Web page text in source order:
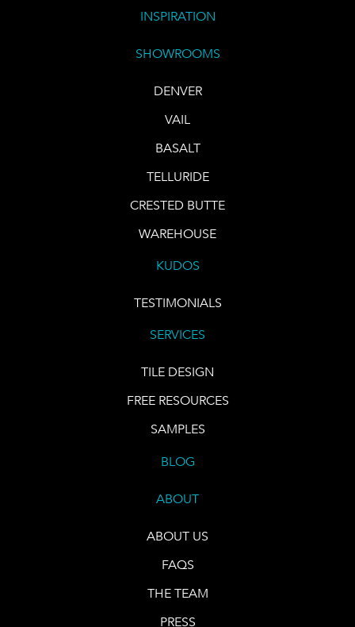
INSPIRATION
SHOWROOMS
DENVER
VAIL
BASALT
TELLURIDE
CRESTED BUTTE
WAREHOUSE
KUDOS
TESTIMONIALS
SERVICES
TILE DESIGN
FREE RESOURCES
SAMPLES
BLOG
ABOUT
ABOUT US
FAQS
THE TEAM
PRESS